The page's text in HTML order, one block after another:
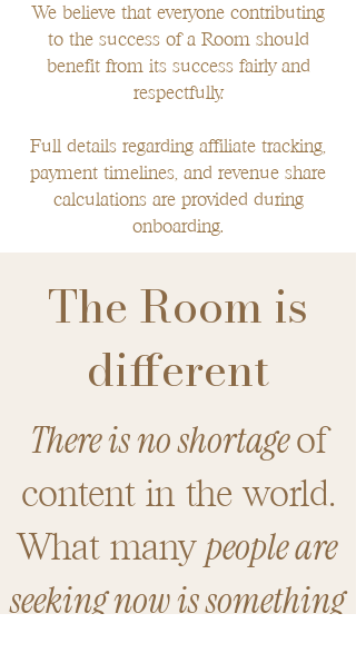
We believe that everyone contributing
to the success of a Room should
benefit from its success fairly and
respectfully.
Full details regarding affiliate tracking,
payment timelines, and revenue share
calculations are provided during
onboarding.
The Room is
different
There is no shortageof
content in the world.
​What many people are
seeking now is something